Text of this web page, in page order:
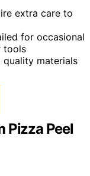
extra care to
for occasional
tools
materials
Pizza Peel